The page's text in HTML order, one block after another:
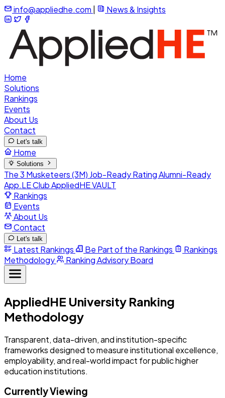
info@appliedhe.com News & Insights
Home
Solutions
Rankings
Events
About Us
Contact
Let's talk
Home
Solutions
The 3 Musketeers (3M) Job-Ready RatingAlumni-Ready
App.LE ClubAppliedHE VAULT
Rankings
Events
About Us
Contact
Let's talk
Latest Rankings Be Part of the Rankings
Rankings
Methodology
Ranking Advisory Board
AppliedHE University Ranking
Methodology
Transparent, data-driven, and institution-specific
frameworks designed to measure institutional excellence,
employability, and real-world impact for public higher
education institutions.
Currently Viewing